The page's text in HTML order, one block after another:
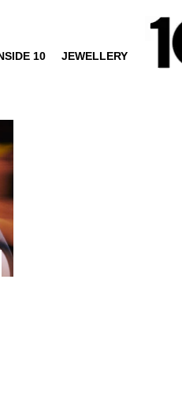
10 JEWELLERY